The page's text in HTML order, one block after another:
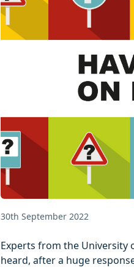
30th September 2022
Experts from the University
heard, after a huge